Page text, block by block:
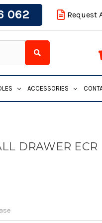
062 Request
ACCESSORIES
DRAWER ECR